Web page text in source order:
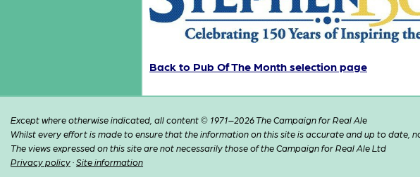
Back to Pub Of The Month selection page
Except where otherwise indicated, all content © 1971–2026 The Campaign for Real Ale
Whilst every effort is made to ensure that the information on this site is accurate and up to date,
The views expressed on this site are not necessarily those of the Campaign for Real Ale Ltd
Privacy policy · Site information